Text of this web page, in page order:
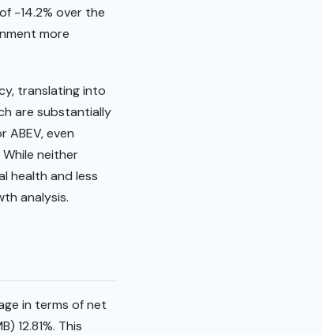
-14.2% over the
more
translating into
are substantially
ABEV, even
neither
health and less
analysis.
in terms of net
12.81%. This